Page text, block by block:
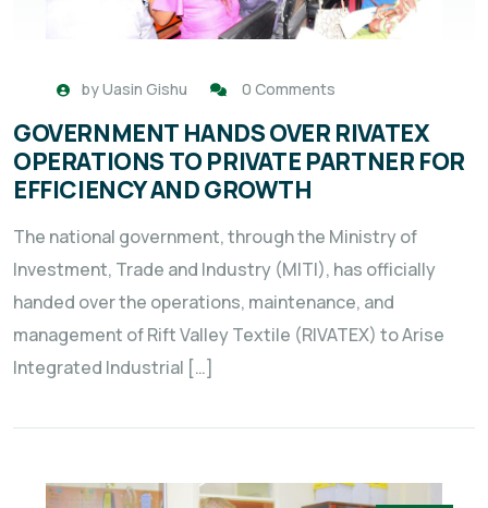
byUasin Gishu 0 Comments
GOVERNMENT HANDS OVER RIVATEX
OPERATIONS TO PRIVATE PARTNER FOR
EFFICIENCY AND GROWTH
The national government, through the Ministry of
Investment, Trade and Industry (MITI), has officially
handed over the operations, maintenance, and
management of Rift Valley Textile (RIVATEX) to Arise
Integrated Industrial […]